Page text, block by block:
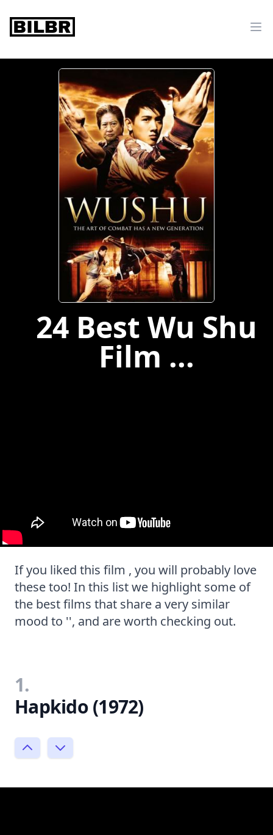
bilbr
24 Best Wu Shu
Film ...
If you liked this film , you will probably love
these too! In this list we highlight some of
the best films that share a very similar
mood to '', and are worth checking out.
1.
Hapkido (1972)